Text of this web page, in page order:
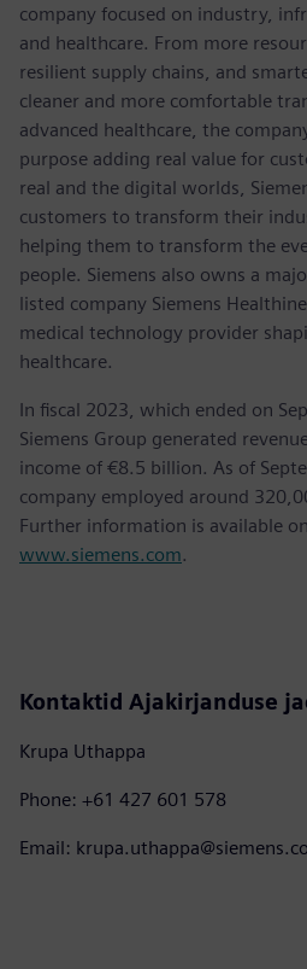
company focused on industry,
and healthcare. From more
resilient supply chains, and
cleaner and more comfortable
advanced healthcare, the
purpose adding real value for
real and the digital worlds,
customers to transform their
helping them to transform the
people. Siemens also owns a
listed company Siemens
medical technology provider
healthcare.
In fiscal 2023, which ended on
Siemens Group generated
income of €8.5 billion. As of
company employed around
Further information is available
www.siemens.com.
Kontaktid Ajakirjanduse
Krupa Uthappa
Phone: +61 427 601 578
Email: